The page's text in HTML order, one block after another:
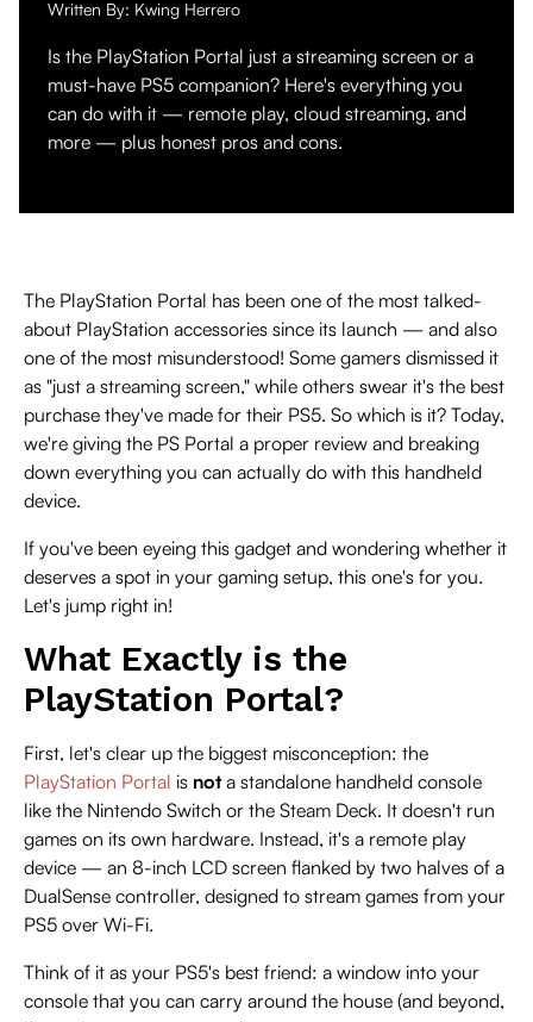
Written By: Kwing Herrero
Is the PlayStation Portal just a streaming screen or a
must-have PS5 companion? Here's everything you
can do with it — remote play, cloud streaming, and
more — plus honest pros and cons.
The PlayStation Portal has been one of the most talked-
about PlayStation accessories since its launch — and also
one of the most misunderstood! Some gamers dismissed it
as "just a streaming screen," while others swear it's the best
purchase they've made for their PS5. So which is it? Today,
we're giving the PS Portal a proper review and breaking
down everything you can actually do with this handheld
device.
If you've been eyeing this gadget and wondering whether it
deserves a spot in your gaming setup, this one's for you.
Let's jump right in!
What Exactly is the
PlayStation Portal?
First, let's clear up the biggest misconception: the
PlayStation Portal is nota standalone handheld console
like the Nintendo Switch or the Steam Deck. It doesn't run
games on its own hardware. Instead, it's a remote play
device — an 8-inch LCD screen flanked by two halves of a
DualSense controller, designed to stream games from your
PS5 over Wi-Fi.
Think of it as your PS5's best friend: a window into your
console that you can carry around the house (and beyond,